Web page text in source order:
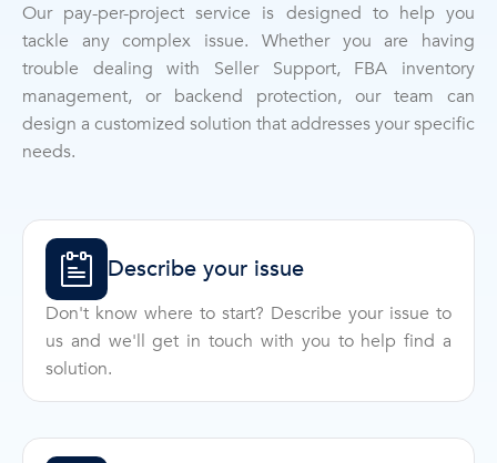
Our pay-per-project service is designed to help you
tackle any complex issue. Whether you are having
trouble dealing with Seller Support, FBA inventory
management, or backend protection, our team can
design a customized solution that addresses your specific
needs.
Describe your issue
Don't know where to start? Describe your issue to
us and we'll get in touch with you to help find a
solution.